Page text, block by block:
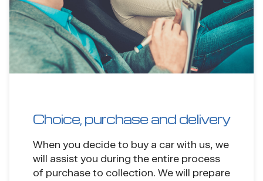
Choice, purchase and delivery
When you decide to buy a car with us, we
will assist you during the entire process
of purchase to collection. We will prepare